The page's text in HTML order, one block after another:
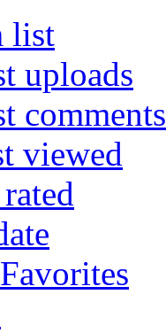
list
uploads
comments
viewed